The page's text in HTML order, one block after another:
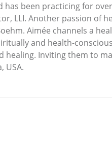
been practicing for over
LLI. Another passion of
Aimée channels a
and health-
Inviting them to
USA.